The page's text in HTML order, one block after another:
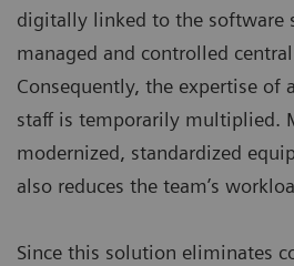
digitally linked to the software
managed and controlled
Consequently, the expertise of
staff is temporarily multiplied.
modernized, standardized
also reduces the team’s
Since this solution eliminates